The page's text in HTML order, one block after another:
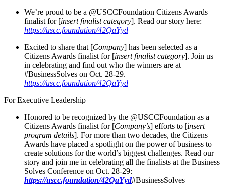
We’re proud to be a @USCCFoundation Citizens Awards
finalist for [insert finalist category]. Read our story here:
https://uscc.foundation/42QaYyd
Excited to share that [Company] has been selected as a
Citizens Awards finalist for [insert finalist category]. Join us
in celebrating and find out who the winners are at
#BusinessSolves on Oct. 28-29.
https://uscc.foundation/42QaYyd
For Executive Leadership
Honored to be recognized by the @USCCFoundation as a
Citizens Awards finalist for [Company’s] efforts to [insert
program details]. For more than two decades, the Citizens
Awards have placed a spotlight on the power of business to
create solutions for the world’s biggest challenges. Read our
story and join me in celebrating all the finalists at the Business
Solves Conference on Oct. 28-29:
https://uscc.foundation/42QaYyd#BusinessSolves